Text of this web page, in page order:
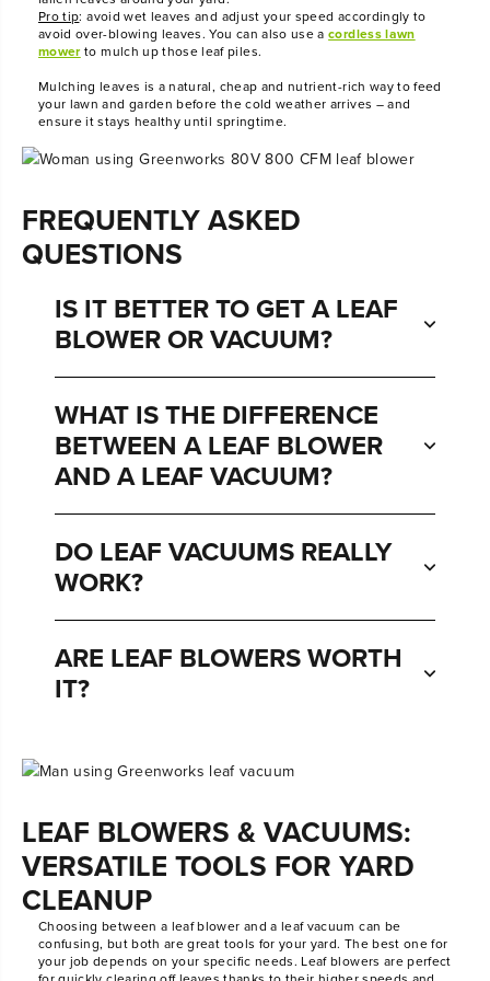
Pro tip: avoid wet leaves and adjust your speed accordingly to
avoid over-blowing leaves. You can also use acordless lawn
mowerto mulch up those leaf piles.
Mulching leaves is a natural, cheap and nutrient-rich way to feed
your lawn and garden before the cold weather arrives – and
ensure it stays healthy until springtime.
FREQUENTLY ASKED
QUESTIONS
IS IT BETTER TO GET A LEAF
BLOWER OR VACUUM?
WHAT IS THE DIFFERENCE
BETWEEN A LEAF BLOWER
AND A LEAF VACUUM?
DO LEAF VACUUMS REALLY
WORK?
ARE LEAF BLOWERS WORTH
IT?
LEAF BLOWERS & VACUUMS:
VERSATILE TOOLS FOR YARD
CLEANUP
Choosing between a leaf blower and a leaf vacuum can be
confusing, but both are great tools for your yard. The best one for
your job depends on your specific needs. Leaf blowers are perfect